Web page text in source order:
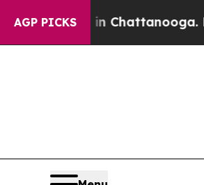
AGP PICKS
in Chattanooga.